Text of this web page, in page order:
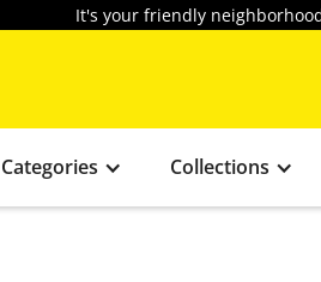
It's your friendly
Collections